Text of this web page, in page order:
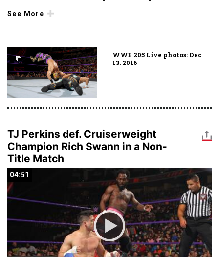
See More
WWE 205 Live photos: Dec
13. 2016
TJ Perkins def. Cruiserweight
Champion Rich Swann in a Non-
Title Match
04:51
04:51